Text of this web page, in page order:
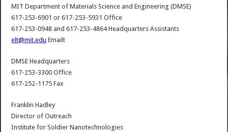
MIT Department of Materials Science and Engineering (DMSE)
617-253-6901 or 617-253-5931 Office
617-253-0948 and 617-253-4864 Headquarters Assistants
elt@mit.edu Emailt
DMSE Headquarters
617-253-3300 Office
617-252-1175 Fax
Franklin Hadley
Director of Outreach
Institute for Soldier Nanotechnologies